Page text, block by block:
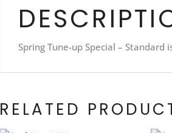
Spring Tune-up Special – Standard
RELATED